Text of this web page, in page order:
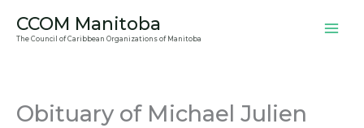
CCOM Manitoba
The Council of Caribbean Organizations of Manitoba
Obituary of Michael Julien